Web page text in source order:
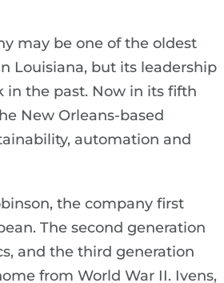
may be one of the oldest
Louisiana, but its leadership
the past. Now in its fifth
New Orleans-based
automation and
the company first
The second generation
and the third generation
from World War II. Ivens,